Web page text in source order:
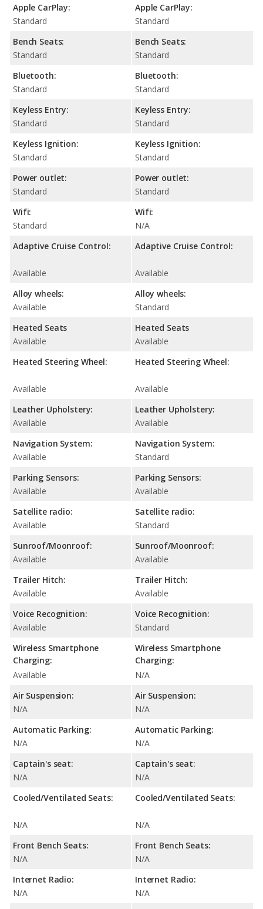
Apple CarPlay:
Standard
Bench Seats:
Standard
Bluetooth:
Standard
Keyless Entry:
Standard
Keyless Ignition:
Standard
Power outlet:
Standard
Wifi:
Standard
Adaptive Cruise Control:
Available
Alloy wheels:
Available
Heated Seats
Available
Heated Steering Wheel:
Available
Leather Upholstery:
Available
Navigation System:
Available
Parking Sensors:
Available
Satellite radio:
Available
Sunroof/Moonroof:
Available
Trailer Hitch:
Available
Voice Recognition:
Available
Wireless Smartphone
Charging:
Available
Air Suspension:
N/A
Automatic Parking:
N/A
Captain's seat:
N/A
Cooled/Ventilated Seats:
N/A
Front Bench Seats:
N/A
Internet Radio:
N/A
Apple CarPlay:
Standard
Bench Seats:
Standard
Bluetooth:
Standard
Keyless Entry:
Standard
Keyless Ignition:
Standard
Power outlet:
Standard
Wifi:
N/A
Adaptive Cruise Control:
Available
Alloy wheels:
Standard
Heated Seats
Available
Heated Steering Wheel:
Available
Leather Upholstery:
Available
Navigation System:
Standard
Parking Sensors:
Available
Satellite radio:
Standard
Sunroof/Moonroof:
Available
Trailer Hitch:
Available
Voice Recognition:
Standard
Wireless Smartphone
Charging:
N/A
Air Suspension:
N/A
Automatic Parking:
N/A
Captain's seat:
N/A
Cooled/Ventilated Seats:
N/A
Front Bench Seats:
N/A
Internet Radio:
N/A